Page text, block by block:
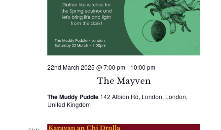
The Mayven
22nd March 2025 @ 7:00 pm- 10:00 pm
The Muddy Puddle 142 Albion Rd, London, London,
United Kingdom